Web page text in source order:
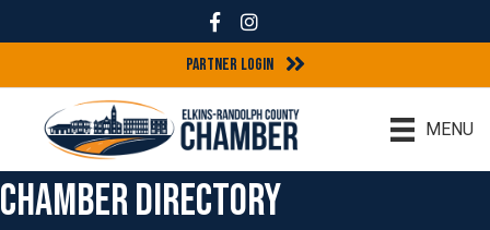
FacebookInstagram
Partner Login
MENU
Chamber Directory